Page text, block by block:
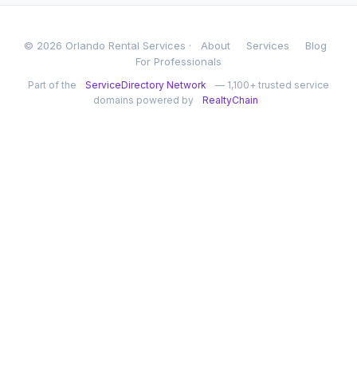
© 2026 Orlando Rental Services · About Services
Blog
For Professionals
Part of the ServiceDirectory Network
— 1,100+ trusted service
domains powered by
RealtyChain